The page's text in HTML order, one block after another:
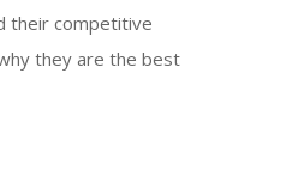
their competitive
they are the best